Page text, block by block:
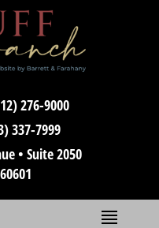
276-9000
337-7999
• Suite 2050